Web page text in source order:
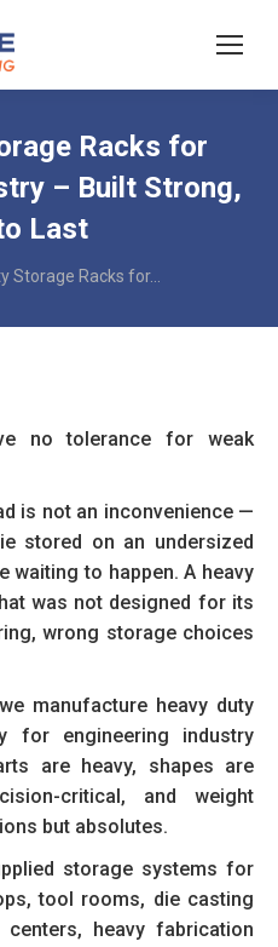
Racks for
– Built Strong,
Last
Storage Racks for…
no tolerance for weak
is not an inconvenience —
stored on an undersized
waiting to happen. A heavy
was not designed for its
wrong storage choices
manufacture heavy duty
for engineering industry
are heavy, shapes are
critical, and weight
but absolutes.
storage systems for
tool rooms, die casting
heavy fabrication